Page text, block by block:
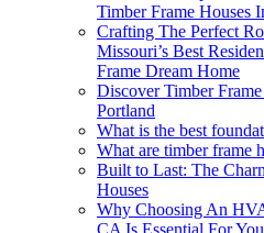
Timber Frame Houses
Crafting The Perfect
Missouri’s Best
Frame Dream Home
Discover Timber
Portland
What is the best
What are timber frame
Built to Last: The
Houses
Why Choosing An